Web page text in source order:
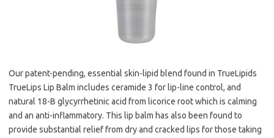
Our patent-pending, essential skin-lipid blend found in TrueLipids
TrueLips Lip Balm includes ceramide 3 for lip-line control, and
natural 18-B glycyrrhetinic acid from licorice root which is calming
and an anti-inflammatory. This lip balm has also been found to
provide substantial relief from dry and cracked lips for those taking